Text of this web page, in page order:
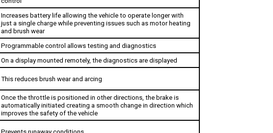
Increases battery life allowing the vehicle to operate longer with
just a single charge while preventing issues such as motor heating
and brush wear
Programmable control allows testing and diagnostics
On a display mounted remotely, the diagnostics are displayed
This reduces brush wear and arcing
automatically initiated creating a smooth change in direction which
improves the safety of the vehicle
Prevents runaway conditions